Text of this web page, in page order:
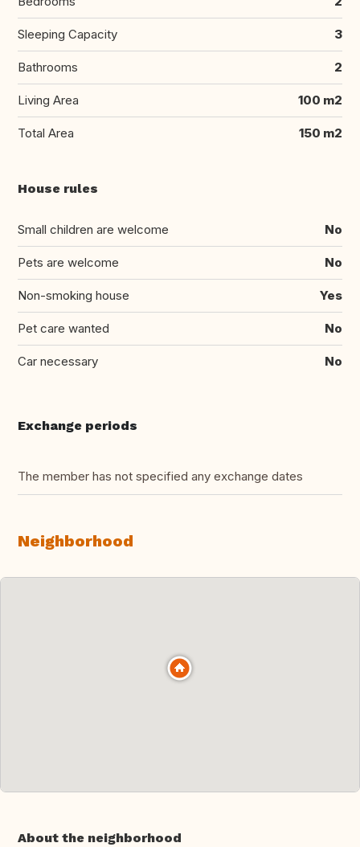
Sleeping Capacity 3
Bathrooms 2
Living Area 100 m2
Total Area 150 m2
House rules
Small children are welcome No
Pets are welcome No
Non-smoking house Yes
Pet care wanted No
Car necessary No
Exchange periods
The member has not specified any exchange dates
Neighborhood
About the neighborhood